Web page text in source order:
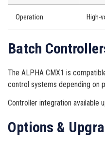
Operation High-
Batch
The ALPHA CMX1 is
control systems depending on
Controller integration available
Options &